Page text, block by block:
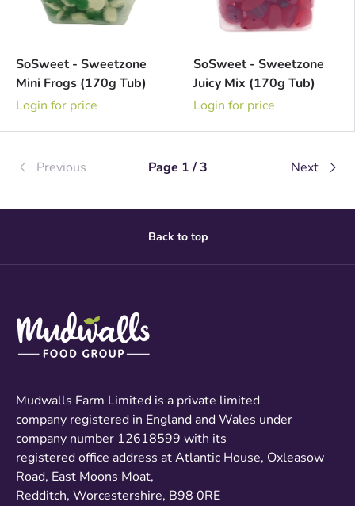
SoSweet - Sweetzone
Mini Frogs (170g Tub)
Login for price
SoSweet - Sweetzone
Juicy Mix (170g Tub)
Login for price
Previous Page 1 / 3 Next
Back to top
Mudwalls Farm Limited is a private limited
company registered in England and Wales under
company number 12618599 with its
registered office address at Atlantic House, Oxleasow
Road, East Moons Moat,
Redditch, Worcestershire, B98 0RE